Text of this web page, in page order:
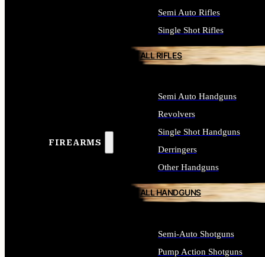
FIREARMS
Semi Auto Rifles
Single Shot Rifles
ALL RIFLES
Semi Auto Handguns
Revolvers
Single Shot Handguns
Derringers
Other Handguns
ALL HANDGUNS
Semi-Auto Shotguns
Pump Action Shotguns